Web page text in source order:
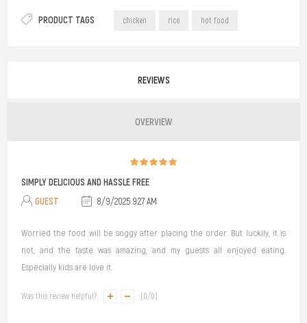
PRODUCT TAGS chicken rice hot food
REVIEWS
OVERVIEW
SIMPLY DELICIOUS AND HASSLE FREE
GUEST
8/9/2025 9:27 AM
Worried the food will be soggy after placing the order. But luckily, it is
not, and the taste was amazing, and my guests all enjoyed eating.
Especially kids are love it.
Was this review helpful? 0/0